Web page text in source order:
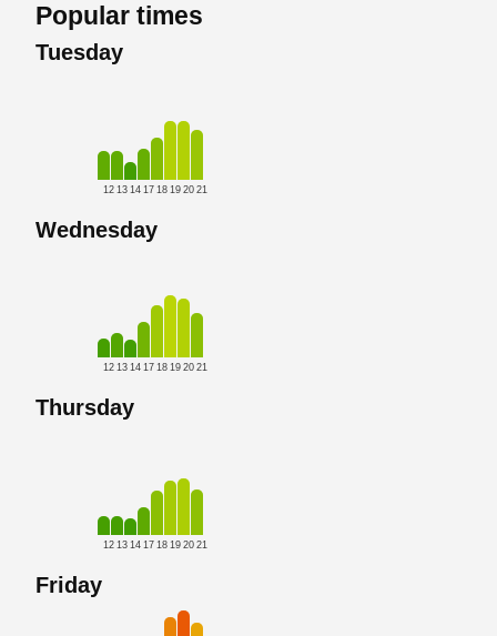
Popular times
Tuesday
12 13 14 17 18 19 20 21
Wednesday
12 13 14 17 18 19 20 21
Thursday
12 13 14 17 18 19 20 21
Friday